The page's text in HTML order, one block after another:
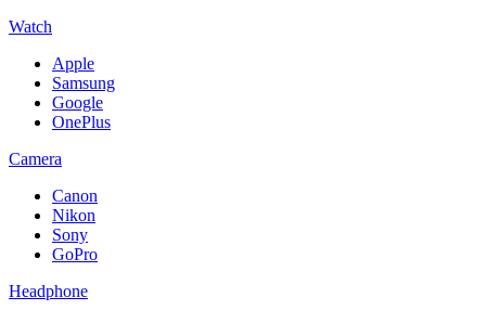
Watch
Apple
Samsung
Google
OnePlus
Camera
Canon
Nikon
Sony
GoPro
Headphone